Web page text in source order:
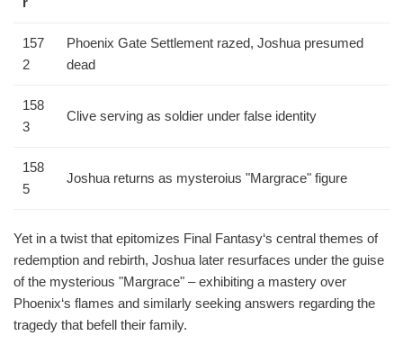
157
2
Phoenix Gate Settlement razed, Joshua presumed
dead
158
3
Clive serving as soldier under false identity
158
5
Joshua returns as mysteroius "Margrace" figure
Yet in a twist that epitomizes Final Fantasy‘s central themes of
redemption and rebirth, Joshua later resurfaces under the guise
of the mysterious "Margrace" – exhibiting a mastery over
Phoenix‘s flames and similarly seeking answers regarding the
tragedy that befell their family.